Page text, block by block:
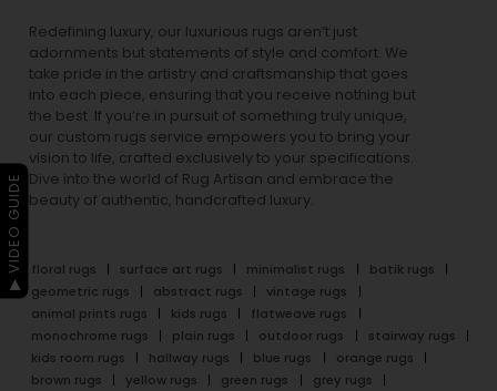
Redefining luxury, our luxurious rugs aren’t just
adornments but statements of style and comfort. We
take pride in the artistry and craftsmanship that goes
into each piece, ensuring that you receive nothing but
the best. If you’re in pursuit of something truly unique,
our custom rugs service empowers you to bring your
vision to life, crafted exclusively to your specifications.
Dive into the world of Rug Artisan and embrace the
beauty of authentic, handcrafted luxury.
floral rugs surface art rugs minimalist rugs
batik rugs
geometric rugs
abstract rugs
vintage rugs
animal prints rugs
kids rugs
flatweave rugs
monochrome rugs
plain rugs outdoor rugs
stairway rugs
kids room rugs
hallway rugs blue rugs
orange rugs
brown rugs
yellow rugs green rugs
grey rugs
▶ VIDEO GUIDE